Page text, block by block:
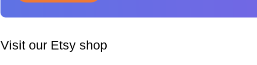
Visit our Etsy shop